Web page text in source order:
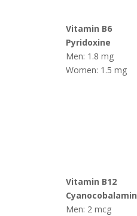
Vitamin B6
Pyridoxine
Men: 1.8 mg
Women: 1.5 mg
Vitamin B12
Cyanocobalamin
Men: 2 mcg